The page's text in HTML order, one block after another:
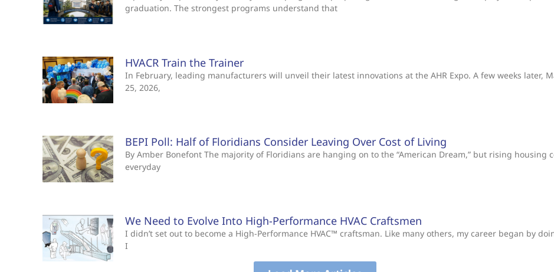
graduation. The strongest programs understand that
HVACR Train the Trainer
In February, leading manufacturers will unveil their latest innovations at the AHR Expo. A few weeks later,
25, 2026,
BEPI Poll: Half of Floridians Consider Leaving Over Cost of Living
By Amber Bonefont The majority of Floridians are hanging on to the “American Dream,” but rising housing
everyday
We Need to Evolve Into High-Performance HVAC Craftsmen
I didn’t set out to become a High-Performance HVAC™ craftsman. Like many others, my career began by
I